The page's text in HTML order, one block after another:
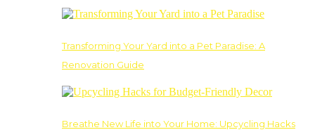
Transforming Your Yard into a Pet Paradise: A
Renovation Guide
Breathe New Life into Your Home: Upcycling Hacks